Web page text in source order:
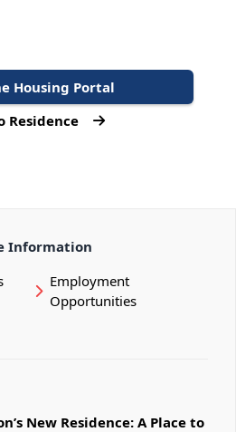
Housing Portal
Residence
Information
Employment
Opportunities
New Residence: A Place to